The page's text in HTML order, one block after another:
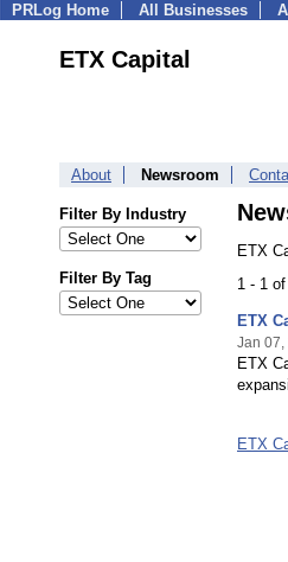
PRLog Home All Businesses
ETX Capital
About Newsroom
Filter By Industry
Filter By Tag
ETX
1 - 1
ETX
Jan 07,
ETX
ETX